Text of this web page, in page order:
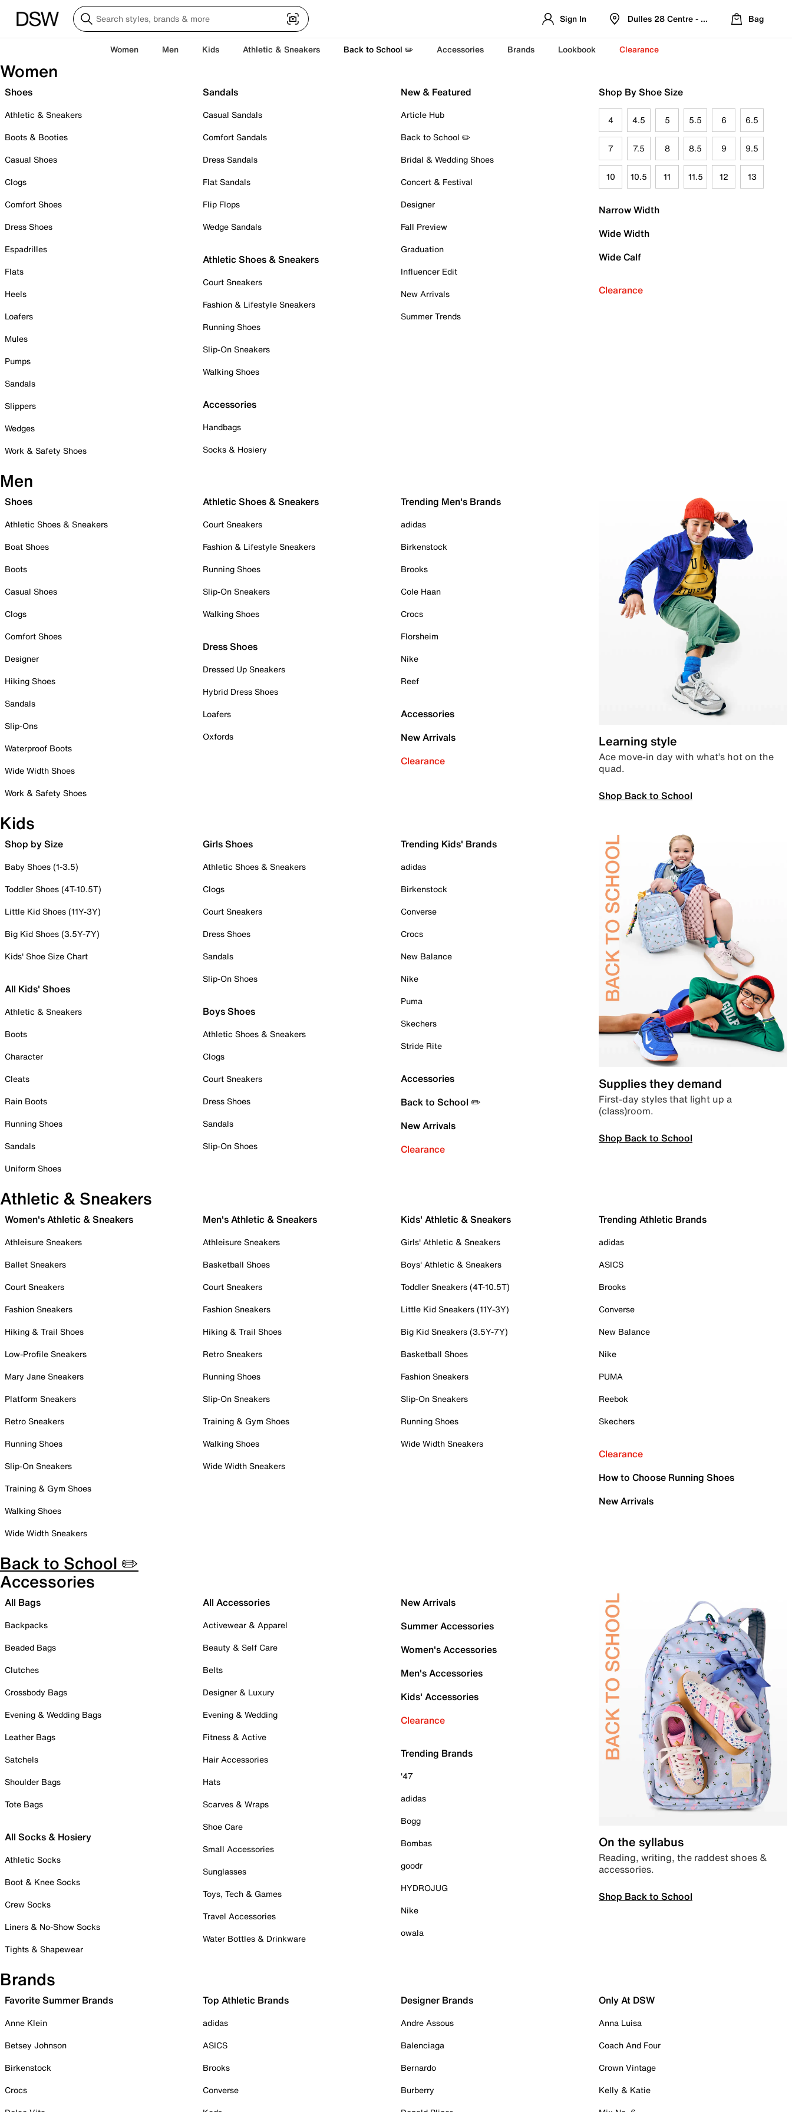
Sign In Dulles 28 Centre - Refreshed Location
Bag
Women Men Kids Athletic & Sneakers Back to School ✏️ Accessories Brands Lookbook Clearance
Women
Shoes
Athletic & Sneakers
Boots & Booties
Casual Shoes
Clogs
Comfort Shoes
Dress Shoes
Espadrilles
Flats
Heels
Loafers
Mules
Pumps
Sandals
Slippers
Wedges
Work & Safety Shoes
Sandals
Casual Sandals
Comfort Sandals
Dress Sandals
Flat Sandals
Flip Flops
Wedge Sandals
Athletic Shoes & Sneakers
Court Sneakers
Fashion & Lifestyle Sneakers
Running Shoes
Slip-On Sneakers
Walking Shoes
Accessories
Handbags
Socks & Hosiery
New & Featured
Article Hub
Back to School ✏️
Bridal & Wedding Shoes
Concert & Festival
Designer
Fall Preview
Graduation
Influencer Edit
New Arrivals
Summer Trends
Shop By Shoe Size
4 4.5 5 5.5 6 6.5
7 7.5 8 8.5 9 9.5
10 10.5 11 11.5 12 13
Narrow Width
Wide Width
Wide Calf
Clearance
Men
Shoes
Athletic Shoes & Sneakers
Boat Shoes
Boots
Casual Shoes
Clogs
Comfort Shoes
Designer
Hiking Shoes
Sandals
Slip-Ons
Waterproof Boots
Wide Width Shoes
Work & Safety Shoes
Athletic Shoes & Sneakers
Court Sneakers
Fashion & Lifestyle Sneakers
Running Shoes
Slip-On Sneakers
Walking Shoes
Dress Shoes
Dressed Up Sneakers
Hybrid Dress Shoes
Loafers
Oxfords
Trending Men's Brands
adidas
Birkenstock
Brooks
Cole Haan
Crocs
Florsheim
Nike
Reef
Accessories
New Arrivals
Clearance
Learning style
Ace move-in day with what’s hot on the
quad.
Shop Back to School
Kids
Shop by Size
Baby Shoes (1-3.5)
Toddler Shoes (4T-10.5T)
Little Kid Shoes (11Y-3Y)
Big Kid Shoes (3.5Y-7Y)
Kids' Shoe Size Chart
All Kids' Shoes
Athletic & Sneakers
Boots
Character
Cleats
Rain Boots
Running Shoes
Sandals
Uniform Shoes
Girls Shoes
Athletic Shoes & Sneakers
Clogs
Court Sneakers
Dress Shoes
Sandals
Slip-On Shoes
Boys Shoes
Athletic Shoes & Sneakers
Clogs
Court Sneakers
Dress Shoes
Sandals
Slip-On Shoes
Trending Kids' Brands
adidas
Birkenstock
Converse
Crocs
New Balance
Nike
Puma
Skechers
Stride Rite
Accessories
Back to School ✏️
New Arrivals
Clearance
Supplies they demand
First-day styles that light up a
(class)room.
Shop Back to School
Athletic & Sneakers
Women's Athletic & Sneakers
Athleisure Sneakers
Ballet Sneakers
Court Sneakers
Fashion Sneakers
Hiking & Trail Shoes
Low-Profile Sneakers
Mary Jane Sneakers
Platform Sneakers
Retro Sneakers
Running Shoes
Slip-On Sneakers
Training & Gym Shoes
Walking Shoes
Wide Width Sneakers
Men's Athletic & Sneakers
Athleisure Sneakers
Basketball Shoes
Court Sneakers
Fashion Sneakers
Hiking & Trail Shoes
Retro Sneakers
Running Shoes
Slip-On Sneakers
Training & Gym Shoes
Walking Shoes
Wide Width Sneakers
Kids' Athletic & Sneakers
Girls' Athletic & Sneakers
Boys' Athletic & Sneakers
Toddler Sneakers (4T-10.5T)
Little Kid Sneakers (11Y-3Y)
Big Kid Sneakers (3.5Y-7Y)
Basketball Shoes
Fashion Sneakers
Slip-On Sneakers
Running Shoes
Wide Width Sneakers
Trending Athletic Brands
adidas
ASICS
Brooks
Converse
New Balance
Nike
PUMA
Reebok
Skechers
Clearance
How to Choose Running Shoes
New Arrivals
Back to School ✏️
Accessories
All Bags
Backpacks
Beaded Bags
Clutches
Crossbody Bags
Evening & Wedding Bags
Leather Bags
Satchels
Shoulder Bags
Tote Bags
All Socks & Hosiery
Athletic Socks
Boot & Knee Socks
Crew Socks
Liners & No-Show Socks
Tights & Shapewear
All Accessories
Activewear & Apparel
Beauty & Self Care
Belts
Designer & Luxury
Evening & Wedding
Fitness & Active
Hair Accessories
Hats
Scarves & Wraps
Shoe Care
Small Accessories
Sunglasses
Toys, Tech & Games
Travel Accessories
Water Bottles & Drinkware
New Arrivals
Summer Accessories
Women's Accessories
Men's Accessories
Kids' Accessories
Clearance
Trending Brands
'47
adidas
Bogg
Bombas
goodr
HYDROJUG
Nike
owala
On the syllabus
Reading, writing, the raddest shoes &
accessories.
Shop Back to School
Brands
Favorite Summer Brands
Anne Klein
Betsey Johnson
Birkenstock
Crocs
Top Athletic Brands
adidas
ASICS
Brooks
Converse
Designer Brands
Andre Assous
Balenciaga
Bernardo
Burberry
Only At DSW
Anna Luisa
Coach And Four
Crown Vintage
Kelly & Katie